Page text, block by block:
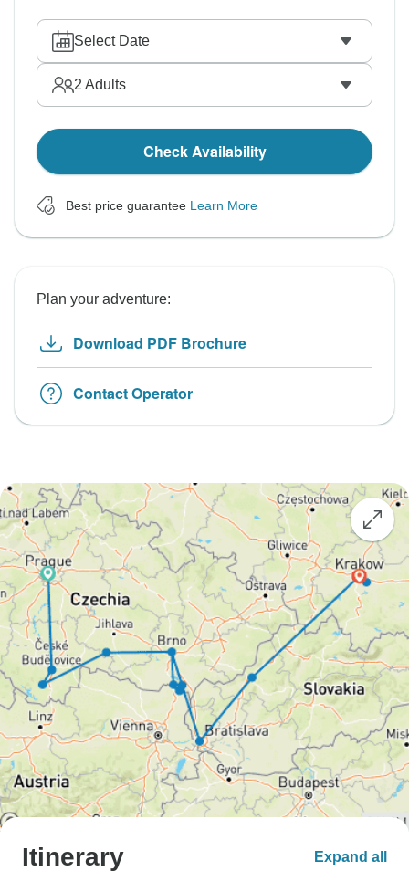
Select Date
2 Adults
Check Availability
Best price guarantee Learn More
Plan your adventure:
Download PDF Brochure
Contact Operator
Itinerary Expand all